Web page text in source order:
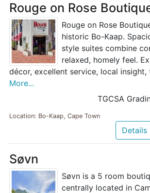
Rouge on Rose
Rouge on Rose
historic Bo-Kaap.
style suites combine
relaxed, homely feel.
décor, excellent service, local insight,
More...
TGCSA
Location: Bo-Kaap, Cape Town
Details
Søvn
Søvn is a 5 room
centrally located in